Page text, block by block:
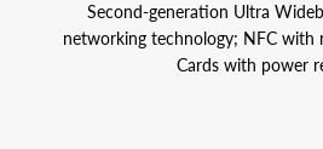
Second-generation Ultra
networking technology; NFC with
Cards with power